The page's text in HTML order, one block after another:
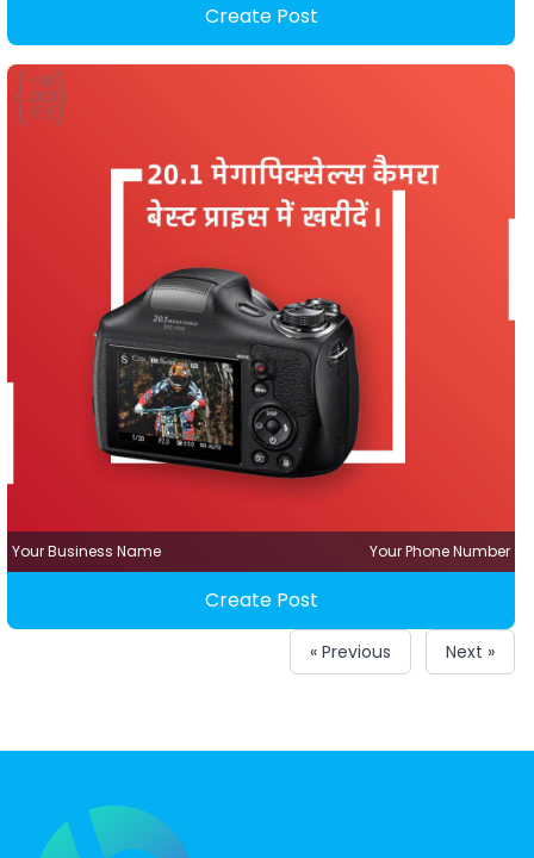
Create Post
Your Business Name Your Phone Number
Create Post
« Previous Next »